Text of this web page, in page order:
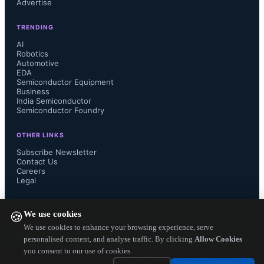
🍪We use cookies
We use cookies to enhance your browsing experience, serve
personalised content, and analyse traffic. By clicking Allow Cookies
you consent to our use of cookies.
center, edge, and end-device
products. Renesas also adopted
Arteris’ multi-die technology for its
R-Car Gen 5 SoC platform,
supporting advanced driver-assistance
systems with CPUs, AI-enabled
NPUs, IVI-enabled GPUs, and
throughput.
Advertise
TRENDING
AI
Robotics
Automotive
EDA
Semiconductor Equipment
Business
India Semiconductor
Semiconductor Foundry
OTHER LINKS
Subscribe Newsletter
Contact Us
Careers
Legal
— Electronics Engineering Herald. All Rights